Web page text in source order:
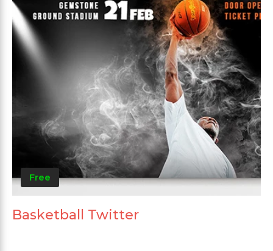
Free
Basketball Twitter